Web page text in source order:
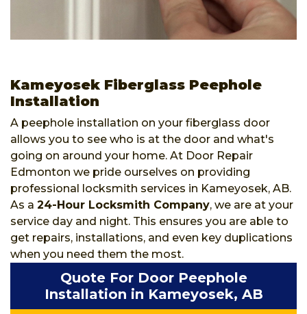
Kameyosek Fiberglass Peephole
Installation
A peephole installation on your fiberglass door
allows you to see who is at the door and what's
going on around your home. At Door Repair
Edmonton we pride ourselves on providing
professional locksmith services in Kameyosek, AB.
As a 24-Hour Locksmith Company, we are at your
service day and night. This ensures you are able to
get repairs, installations, and even key duplications
when you need them the most.
Quote For Door Peephole
Installation in Kameyosek, AB